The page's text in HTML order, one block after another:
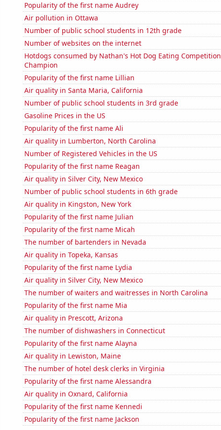
Popularity of the first name Audrey
Air pollution in Ottawa
Number of public school students in 12th grade
Number of websites on the internet
Hotdogs consumed by Nathan's Hot Dog Eating Competition
Champion
Popularity of the first name Lillian
Air quality in Santa Maria, California
Number of public school students in 3rd grade
Gasoline Prices in the US
Popularity of the first name Ali
Air quality in Lumberton, North Carolina
Number of Registered Vehicles in the US
Popularity of the first name Reagan
Air quality in Silver City, New Mexico
Number of public school students in 6th grade
Air quality in Kingston, New York
Popularity of the first name Julian
Popularity of the first name Micah
The number of bartenders in Nevada
Air quality in Topeka, Kansas
Popularity of the first name Lydia
Air quality in Silver City, New Mexico
The number of waiters and waitresses in North Carolina
Popularity of the first name Mia
Air quality in Prescott, Arizona
The number of dishwashers in Connecticut
Popularity of the first name Alayna
Air quality in Lewiston, Maine
The number of hotel desk clerks in Virginia
Popularity of the first name Alessandra
Air quality in Oxnard, California
Popularity of the first name Kennedi
Popularity of the first name Jackson